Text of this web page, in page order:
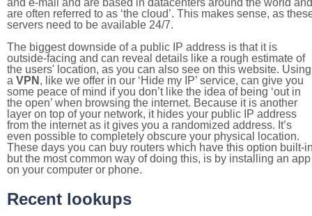
and e-mail and are based in datacenters around the world and
are often referred to as ‘the cloud’. This makes sense, as
servers need to be available 24/7.
The biggest downside of a public IP address is that it is
outside-facing and can reveal details like a rough estimate of
the users' location, as you can also see on this website. Using
a VPN , like we offer in our ‘Hide my IP’ service, can give you
some peace of mind if you don’t like the idea of being ‘out in
the open’ when browsing the internet. Because it is another
layer on top of your network, it hides your public IP address
from the internet as it gives you a randomized address. It’s
even possible to completely obscure your physical location.
These days you can buy routers which have this option built-
but the most common way of doing this, is by installing an app
on your computer or phone.
Recent lookups